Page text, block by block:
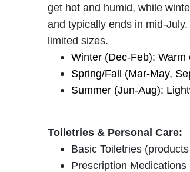
get hot and humid, while
and typically ends in mid-
limited sizes.
Winter (Dec-Feb):
Spring/Fall (Mar-May,
Summer (Jun-Aug):
Toiletries & Personal Care:
Basic Toiletries
Prescription Medications